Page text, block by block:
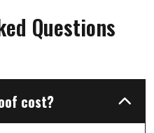
Questions
cost?